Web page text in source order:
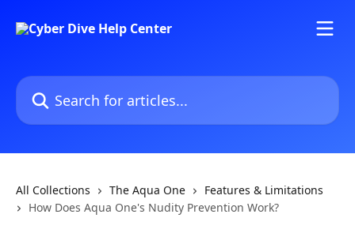
Search for articles...
All Collections The Aqua One
Features & Limitations
How Does Aqua One's Nudity Prevention Work?